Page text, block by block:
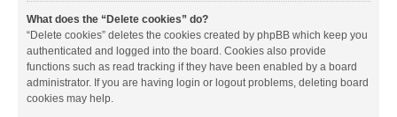
What does the “Delete cookies” do?
“Delete cookies” deletes the cookies created by phpBB which keep you
authenticated and logged into the board. Cookies also provide
functions such as read tracking if they have been enabled by a board
administrator. If you are having login or logout problems, deleting board
cookies may help.